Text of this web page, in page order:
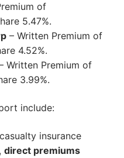
of
5.47%.
– Written Premium of
4.52%.
Written Premium of
3.99%.
include:
insurance
direct premiums